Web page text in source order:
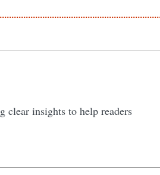
clear insights to help readers